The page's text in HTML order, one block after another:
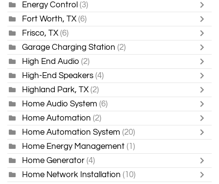
Energy Control (3)
Fort Worth, TX (6)
Frisco, TX (6)
Garage Charging Station (2)
High End Audio (2)
High-End Speakers (4)
Highland Park, TX (2)
Home Audio System (6)
Home Automation (2)
Home Automation System (20)
Home Energy Management (1)
Home Generator (4)
Home Network Installation (10)